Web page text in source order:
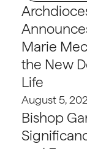
Marie
the New
Life
August 5,
Bishop